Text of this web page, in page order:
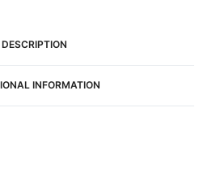
DESCRIPTION
INFORMATION